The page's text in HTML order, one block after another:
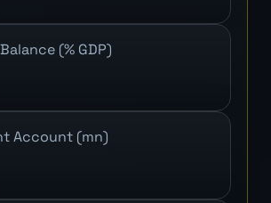
(% GDP)
Account (mn)